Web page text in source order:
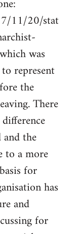
11/20/stat
was
represent
the
There
the
to a more
for
has
and
for